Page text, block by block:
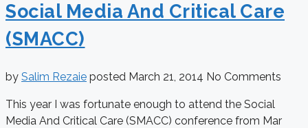
Social Media And Critical Care
(SMACC)
by Salim Rezaie posted March 21, 2014 No Comments
This year I was fortunate enough to attend the Social
Media And Critical Care (SMACC) conference from Mar